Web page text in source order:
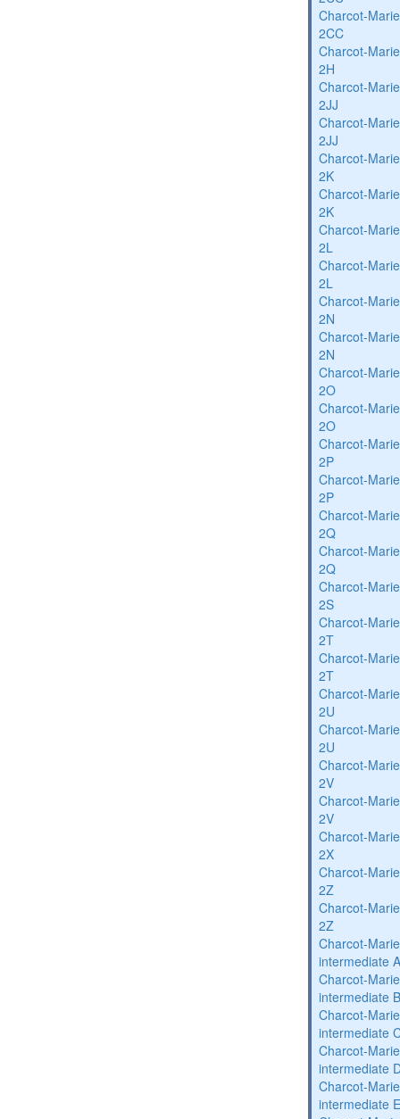
Charcot-
2CC
Charcot-
2H
Charcot-
2JJ
Charcot-
2JJ
Charcot-
2K
Charcot-
2K
Charcot-
2L
Charcot-
2L
Charcot-
2N
Charcot-
2N
Charcot-
2O
Charcot-
2O
Charcot-
2P
Charcot-
2P
Charcot-
2Q
Charcot-
2Q
Charcot-
2S
Charcot-
2T
Charcot-
2T
Charcot-
2U
Charcot-
2U
Charcot-
2V
Charcot-
2V
Charcot-
2X
Charcot-
2Z
Charcot-
2Z
Charcot-
intermediate
Charcot-
intermediate
Charcot-
intermediate
Charcot-
intermediate
Charcot-
intermediate